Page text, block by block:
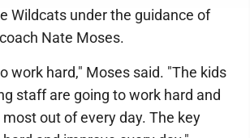
Wildcats under the guidance of
Nate Moses.
work hard," Moses said. "The kids
staff are going to work hard and
out of every day. The key